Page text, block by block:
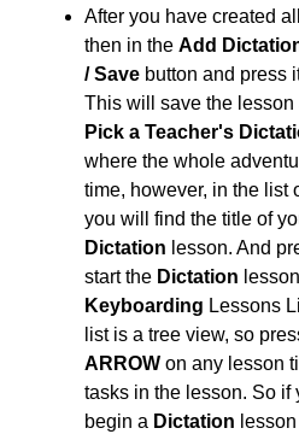
After you have created
then in the Add
/ Save button and press
This will save the lesson
Pick a Teacher's
where the whole
time, however, in the list
you will find the title of
Dictation lesson. And
start the Dictation
Keyboarding Lessons
list is a tree view, so
ARROW on any lesson
tasks in the lesson. So if
begin a Dictation